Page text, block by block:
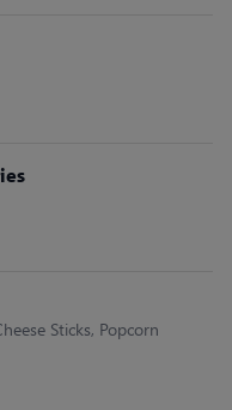
Sticks, Popcorn